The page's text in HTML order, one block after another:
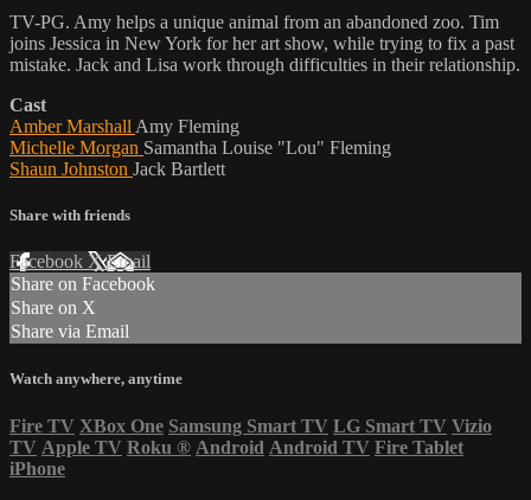
TV-PG. Amy helps a unique animal from an abandoned zoo. Tim
joins Jessica in New York for her art show, while trying to fix a past
mistake. Jack and Lisa work through difficulties in their relationship.
Cast
Amber Marshall Amy Fleming
Michelle Morgan Samantha Louise "Lou" Fleming
Shaun Johnston Jack Bartlett
Share with friends
Facebook XEmail
Share on Facebook
Share on X
Share via Email
Watch anywhere, anytime
Fire TV XBox One Samsung Smart TV LG Smart TV Vizio
TV Apple TV Roku ® Android Android TV Fire Tablet
iPhone